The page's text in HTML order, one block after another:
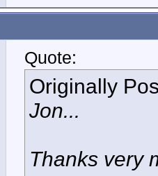
Quote:
Originally
Jon...
Thanks very